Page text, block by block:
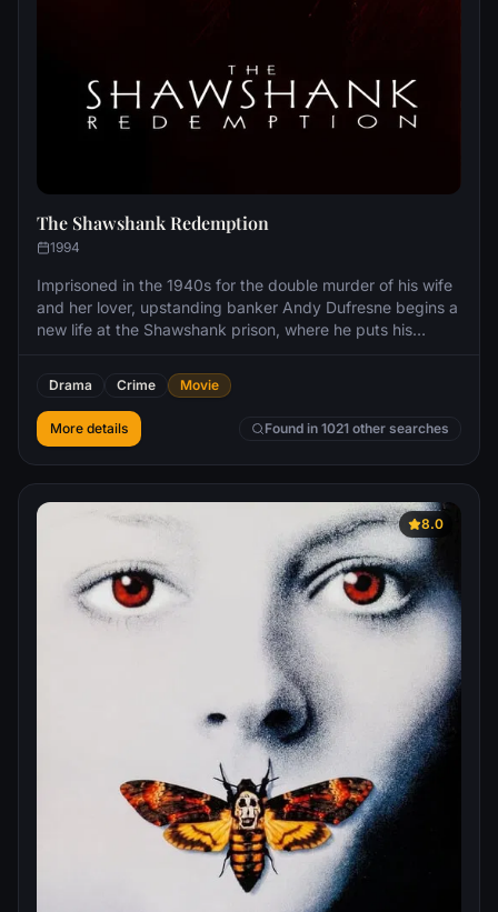
The Shawshank Redemption
1994
Imprisoned in the 1940s for the double murder of his wife
and her lover, upstanding banker Andy Dufresne begins a
new life at the Shawshank prison, where he puts his
long stretch in prison, Dufresne comes to be admired by
the other inmates -- including an older prisoner named
Red -- for his integrity and unquenchable sense of hope.
Drama Crime Movie
More details Found in 1021 other searches
8.0